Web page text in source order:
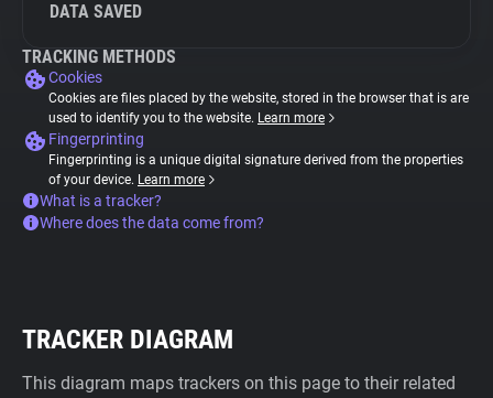
DATA SAVED
TRACKING METHODS
Cookies
Cookies are files placed by the website, stored in the browser that is are
used to identify you to the website. Learn more
Fingerprinting
Fingerprinting is a unique digital signature derived from the properties
of your device. Learn more
What is a tracker?
Where does the data come from?
TRACKER DIAGRAM
This diagram maps trackers on this page to their related